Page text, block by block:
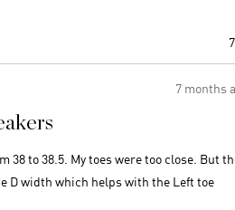
7 months
38 to 38.5. My toes were too close. But